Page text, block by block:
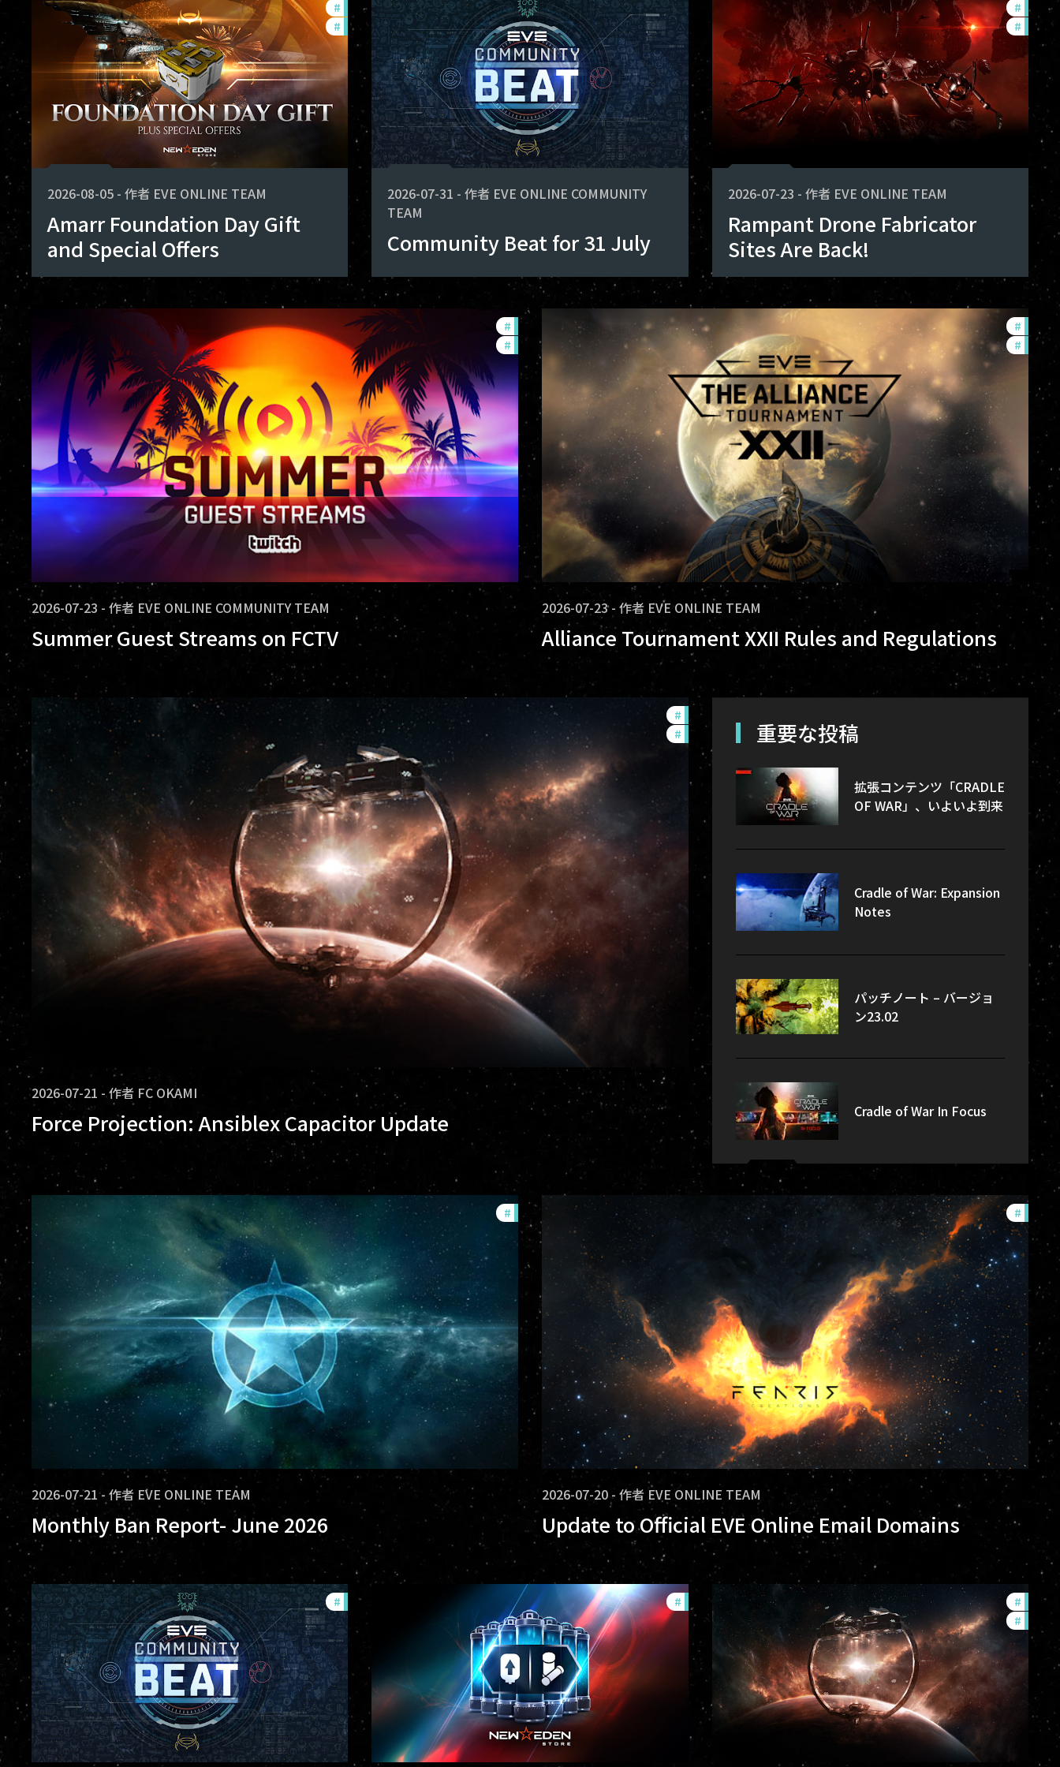
shape the future of Avalon. Thank you for deploying. Here is what you
achieved together.
# offers
# in-game-events
2026-08-05 - 作者 EVE ONLINE TEAM
Amarr Foundation Day Gift
and Special Offers
2026-07-31 -作者 EVE ONLINE COMMUNITY
TEAM
Community Beat for 31 July
#
# new-
2026-07-23 - 作者 EVE ONLINE TEAM
Rampant Drone Fabricator
Sites Are Back!
#
# community
2026-07-23 - 作者 EVE ONLINE COMMUNITY TEAM
Summer Guest Streams on FCTV
#
#
2026-07-23 - 作者 EVE ONLINE TEAM
Alliance Tournament XXII Rules and Regulations
# future-updates
# nullsec
2026-07-21 -作者 FC OKAMI
Force Projection: Ansiblex Capacitor Update
重要な投稿
拡張コンテンツ「CRADLE
OF WAR」、いよいよ到来
Cradle of War: Expansion
Notes
パッチノート – バージョ
ン23.02
Cradle of War In Focus
# community
2026-07-21 - 作者 EVE ONLINE TEAM
Monthly Ban Report- June 2026
#
2026-07-20 - 作者 EVE ONLINE TEAM
Update to Official EVE Online Email Domains
# community # #
#